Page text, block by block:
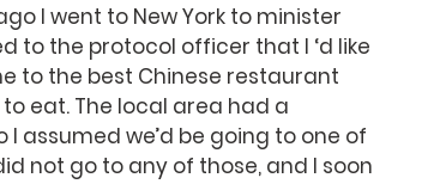
I went to New York to minister
to the protocol officer that I ‘d like
to the best Chinese restaurant
eat. The local area had a
assumed we’d be going to one of
not go to any of those, and I soon